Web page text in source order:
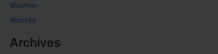
Weather
Website
Archives